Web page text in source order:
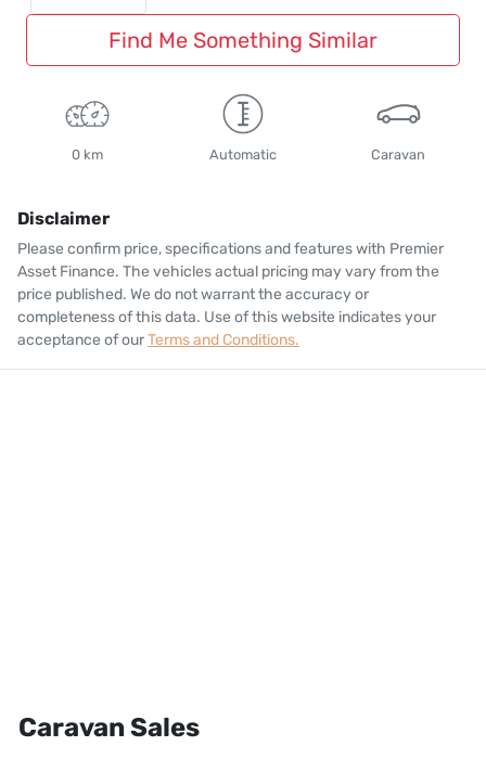
Find Me Something Similar
0 km Automatic Caravan
Disclaimer
Please confirm price, specifications and features with Premier
Asset Finance. The vehicles actual pricing may vary from the
price published. We do not warrant the accuracy or
completeness of this data. Use of this website indicates your
acceptance of ourTerms and Conditions.
Caravan Sales